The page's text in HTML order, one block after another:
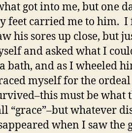
got into me, but one
feet carried me to him. I
his sores up close, but
and asked what I
bath, and as I wheeled
myself for the
must be what
“grace”–but whatever
when I saw the